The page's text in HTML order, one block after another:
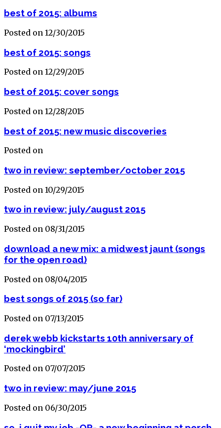
best of 2015: albums
Posted on 12/30/2015
best of 2015: songs
Posted on 12/29/2015
best of 2015: cover songs
Posted on 12/28/2015
best of 2015: new music discoveries
Posted on
two in review: september/october 2015
Posted on 10/29/2015
two in review: july/august 2015
Posted on 08/31/2015
download a new mix: a midwest jaunt (songs
for the open road)
Posted on 08/04/2015
best songs of 2015 (so far)
Posted on 07/13/2015
derek webb kickstarts 10th anniversary of
‘mockingbird’
Posted on 07/07/2015
two in review: may/june 2015
Posted on 06/30/2015